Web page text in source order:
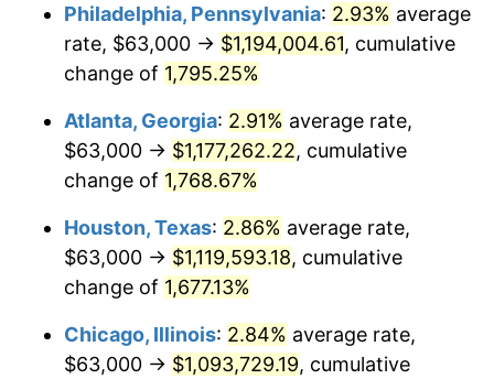
1957 $103,526.32 3.31%
1958 $106,473.68
1959 $107,210.53 0.69%
1960 $109,052.63 1.72%
1962 $111,263.16 1.00%
1964 $114,210.53 1.31%
Philadelphia, Pennsylvania: 2.93% average
rate, $63,000 → $1,194,004.61, cumulative
change of 1,795.25%
Atlanta, Georgia: 2.91% average rate,
$63,000 → $1,177,262.22, cumulative
change of 1,768.67%
Houston, Texas: 2.86% average rate,
$63,000 → $1,119,593.18, cumulative
change of 1,677.13%
Chicago, Illinois: 2.84% average rate,
$63,000 → $1,093,729.19, cumulative